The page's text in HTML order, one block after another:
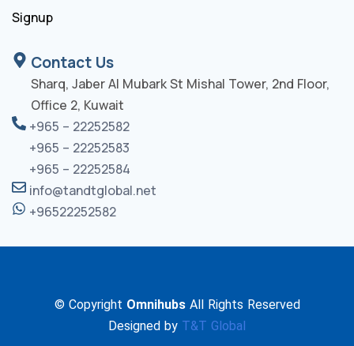
Signup
Contact Us
Sharq, Jaber Al Mubark St Mishal Tower, 2nd Floor,
Office 2, Kuwait
+965 – 22252582
+965 – 22252583
+965 – 22252584
info@tandtglobal.net
+96522252582
© Copyright OmnihubsAll Rights Reserved
Designed by T&T Global